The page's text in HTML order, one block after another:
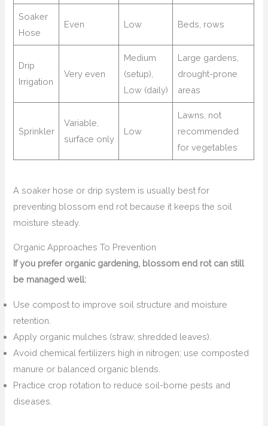
Soaker
Hose
Even Low Beds, rows
Drip
Irrigation
Very even
Medium
(setup),
Low (daily)
Large gardens,
drought-prone
areas
Sprinkler
Variable,
surface only
Low
Lawns, not
recommended
for vegetables
A soaker hose or drip system is usually best for
preventing blossom end rot because it keeps the soil
moisture steady.
Organic Approaches To Prevention
If you prefer organic gardening, blossom end rot can still
be managed well:
Use compost to improve soil structure and moisture
retention.
Apply organic mulches (straw, shredded leaves).
Avoid chemical fertilizers high in nitrogen; use composted
manure or balanced organic blends.
Practice crop rotation to reduce soil-borne pests and
diseases.